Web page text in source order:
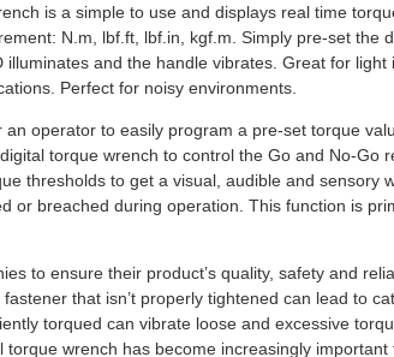
is a simple to use and displays real time
N.m, lbf.ft, lbf.in, kgf.m. Simply pre-set the
and the handle vibrates. Great for light
Perfect for noisy environments.
operator to easily program a pre-set torque
torque wrench to control the Go and No-Go
thresholds to get a visual, audible and sensory
or breached during operation. This function is
to ensure their product’s quality, safety and
that isn’t properly tightened can lead to
torqued can vibrate loose and excessive
wrench has become increasingly important